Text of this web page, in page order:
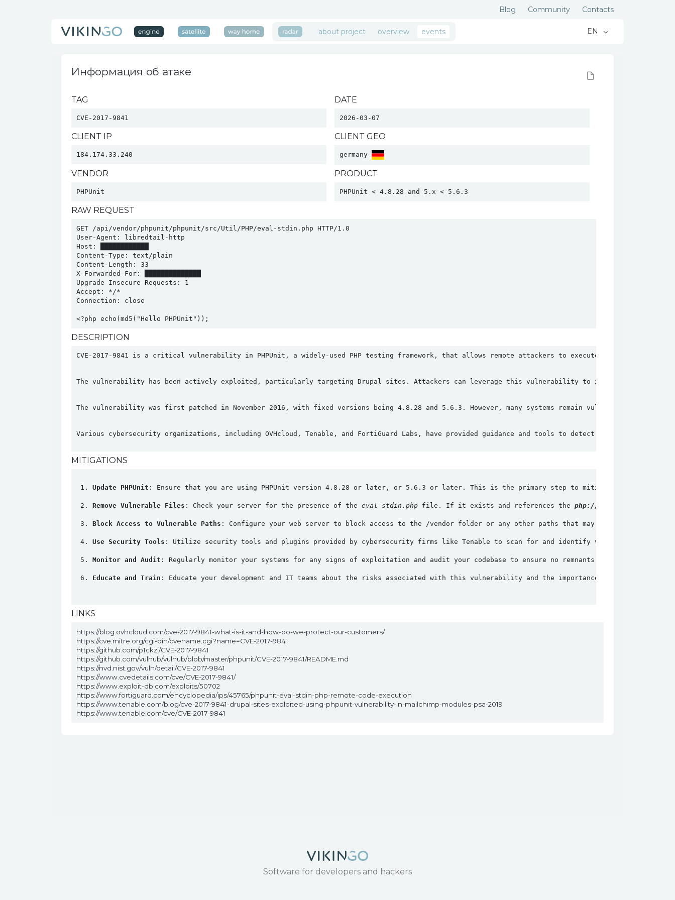
Blog Community Contacts
about project overview events EN
Информация об атаке
TAG
CVE-2017-9841
DATE
2026-03-07
CLIENT IP
184.174.33.240
CLIENT GEO
germany
VENDOR
PHPUnit
PRODUCT
PHPUnit < 4.8.28 and 5.x < 5.6.3
RAW REQUEST
GET /api/vendor/phpunit/phpunit/src/Util/PHP/eval-stdin.php HTTP/1.0
User-Agent: libredtail-http
Host: ████████████
Content-Type: text/plain
Content-Length: 33
X-Forwarded-For: ██████████████
Upgrade-Insecure-Requests: 1
Accept: */*
Connection: close
<?php echo(md5("Hello PHPUnit"));
DESCRIPTION
CVE-2017-9841 is a critical vulnerability in PHPUnit, a widely-used PHP testing framework, that allows remote attackers to execute arbitrary
The vulnerability has been actively exploited, particularly targeting Drupal sites. Attackers can leverage this vulnerability to install malware,
The vulnerability was first patched in November 2016, with fixed versions being 4.8.28 and 5.6.3. However, many systems remain vulnerable due to
Various cybersecurity organizations, including OVHcloud, Tenable, and FortiGuard Labs, have provided guidance and tools to detect and
MITIGATIONS
Update PHPUnit : Ensure that you are using PHPUnit version 4.8.28 or later, or 5.6.3 or later. This is the primary step to mitigate the
Remove Vulnerable Files : Check your server for the presence of the eval-stdin.php file. If it exists and references the php://input
Block Access to Vulnerable Paths : Configure your web server to block access to the /vendor folder or any other paths that may expose PHPUnit
Use Security Tools : Utilize security tools and plugins provided by cybersecurity firms like Tenable to scan for and identify vulnerable
Monitor and Audit : Regularly monitor your systems for any signs of exploitation and audit your codebase to ensure no remnants of vulnerable
Educate and Train : Educate your development and IT teams about the risks associated with this vulnerability and the importance of keeping
LINKS
https://blog.ovhcloud.com/cve-2017-9841-what-is-it-and-how-do-we-protect-our-customers/
https://cve.mitre.org/cgi-bin/cvename.cgi?name=CVE-2017-9841
https://github.com/p1ckzi/CVE-2017-9841
https://github.com/vulhub/vulhub/blob/master/phpunit/CVE-2017-9841/README.md
https://nvd.nist.gov/vuln/detail/CVE-2017-9841
https://www.cvedetails.com/cve/CVE-2017-9841/
https://www.exploit-db.com/exploits/50702
https://www.fortiguard.com/encyclopedia/ips/45765/phpunit-eval-stdin-php-remote-code-execution
https://www.tenable.com/blog/cve-2017-9841-drupal-sites-exploited-using-phpunit-vulnerability-in-mailchimp-modules-psa-2019
https://www.tenable.com/cve/CVE-2017-9841
Software for developers and hackers